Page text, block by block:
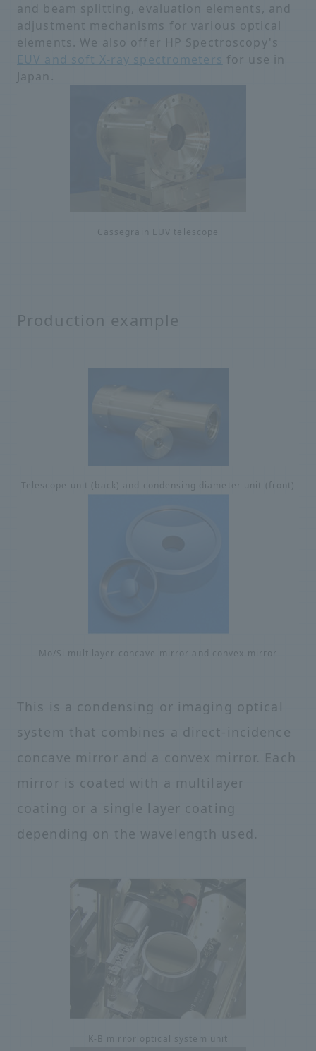
Cassegrain EUV telescope
and beam splitting, evaluation elements, and
adjustment mechanisms for various optical
elements. We also offer HP Spectroscopy's
EUV and soft X-ray spectrometers for use in
Japan.
Production example
Mo/Si multilayer concave mirror and convex mirror
Telescope unit (back) and condensing diameter unit (front)
This is a condensing or imaging optical
system that combines a direct-incidence
concave mirror and a convex mirror. Each
mirror is coated with a multilayer
coating or a single layer coating
depending on the wavelength used.
K-B mirror optical system unit